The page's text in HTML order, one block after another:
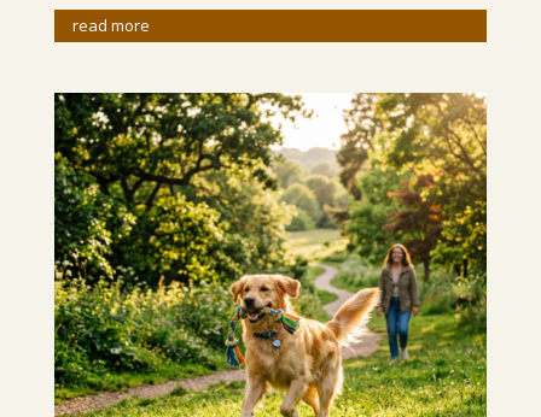
read more